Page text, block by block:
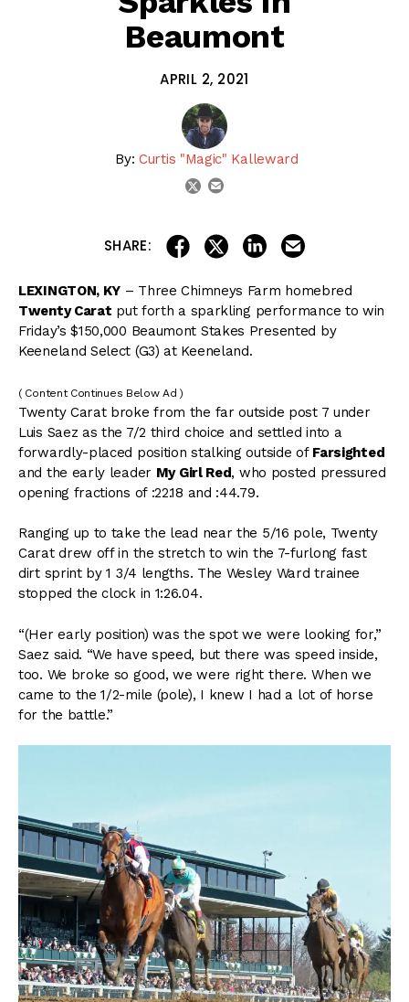
Beaumont
APRIL 2, 2021
By: Curtis "Magic" Kalleward
twitter
SHARE: share on facebook
share on twitter
share on linkedin
LEXINGTON, KY – Three Chimneys Farm homebred
Twenty Carat put forth a sparkling performance to win
Friday’s $150,000 Beaumont Stakes Presented by
Keeneland Select (G3) at Keeneland.
( Content Continues Below Ad )
Twenty Carat broke from the far outside post 7 under
Luis Saez as the 7/2 third choice and settled into a
forwardly-placed position stalking outside of Farsighted
and the early leader My Girl Red, who posted pressured
opening fractions of :22.18 and :44.79.
Ranging up to take the lead near the 5/16 pole, Twenty
Carat drew off in the stretch to win the 7-furlong fast
dirt sprint by 1 3/4 lengths. The Wesley Ward trainee
stopped the clock in 1:26.04.
“(Her early position) was the spot we were looking for,”
Saez said. “We have speed, but there was speed inside,
too. We broke so good, we were right there. When we
came to the 1/2-mile (pole), I knew I had a lot of horse
for the battle.”